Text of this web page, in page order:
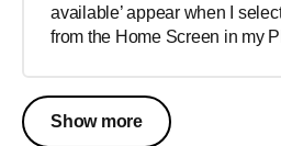
available’ appear when I
from the Home Screen in my
Show more